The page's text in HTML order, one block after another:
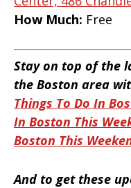
How Much: Free
Stay on top of the
the Boston area
Things To Do In
In Boston This
Boston This
And to get these